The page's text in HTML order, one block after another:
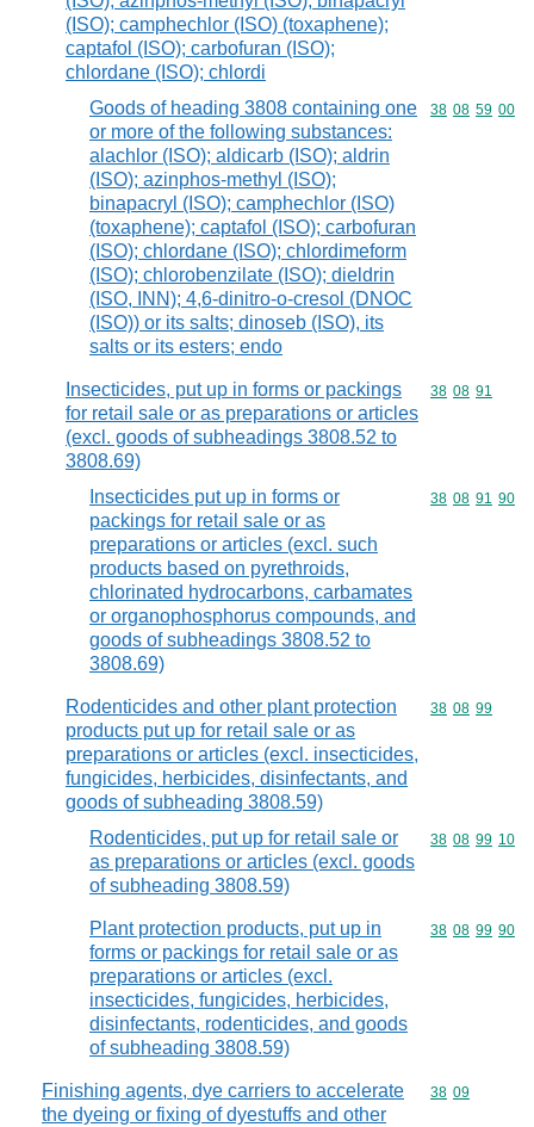
(ISO); camphechlor (ISO) (toxaphene);
captafol (ISO); carbofuran (ISO);
chlordane (ISO); chlordi
Goods of heading 3808 containing one
or more of the following substances:
alachlor (ISO); aldicarb (ISO); aldrin
(ISO); azinphos-methyl (ISO);
binapacryl (ISO); camphechlor (ISO)
(toxaphene); captafol (ISO); carbofuran
(ISO); chlordane (ISO); chlordimeform
(ISO); chlorobenzilate (ISO); dieldrin
(ISO, INN); 4,6-dinitro-o-cresol (DNOC
(ISO)) or its salts; dinoseb (ISO), its
salts or its esters; endo
Commodity
38 08 59 00
Insecticides, put up in forms or packings
for retail sale or as preparations or articles
(excl. goods of subheadings 3808.52 to
3808.69)
Commodity
38 08 91
Insecticides put up in forms or
packings for retail sale or as
preparations or articles (excl. such
products based on pyrethroids,
chlorinated hydrocarbons, carbamates
or organophosphorus compounds, and
goods of subheadings 3808.52 to
3808.69)
Commodity
38 08 91 90
Rodenticides and other plant protection
products put up for retail sale or as
preparations or articles (excl. insecticides,
fungicides, herbicides, disinfectants, and
goods of subheading 3808.59)
Commodity
38 08 99
Rodenticides, put up for retail sale or
as preparations or articles (excl. goods
of subheading 3808.59)
Commodity
38 08 99 10
Plant protection products, put up in
forms or packings for retail sale or as
preparations or articles (excl.
insecticides, fungicides, herbicides,
disinfectants, rodenticides, and goods
of subheading 3808.59)
Commodity
38 08 99 90
Finishing agents, dye carriers to accelerate
the dyeing or fixing of dyestuffs and other
Commodity
38 09